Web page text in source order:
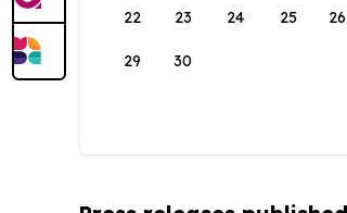
22 23 24 25 26
29 30